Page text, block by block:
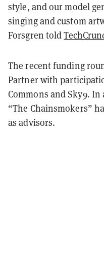
style, and our model
singing and custom
Forsgren told
The recent funding
Partner with
Commons and Sky9.
“The Chainsmokers”
as advisors.